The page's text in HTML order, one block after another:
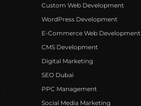
Custom Web Development
WordPress Development
E-Commerce Web Development
CMS Development
Digital Marketing
SEO Dubai
PPC Management
Social Media Marketing